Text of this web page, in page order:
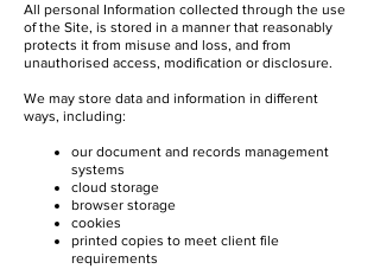
All personal Information collected through the use
of the Site, is stored in a manner that reasonably
protects it from misuse and loss, and from
unauthorised access, modification or disclosure.
We may store data and information in different
ways, including:
our document and records management
systems
cloud storage
browser storage
cookies
printed copies to meet client file
requirements